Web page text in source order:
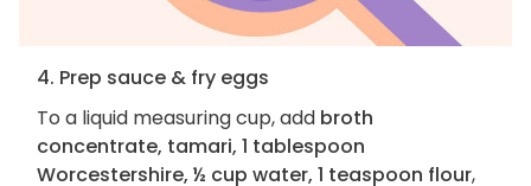
4. Prep sauce & fry eggs
To a liquid measuring cup, add broth
concentrate, tamari, 1 tablespoon
Worcestershire, ½ cup water, 1 teaspoon flour,